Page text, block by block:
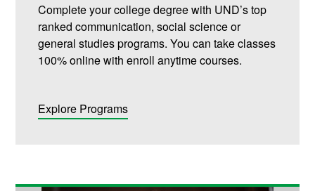
Complete your college degree with UND’s top
ranked communication, social science or
general studies programs. You can take classes
100% online with enroll anytime courses.
Explore Programs